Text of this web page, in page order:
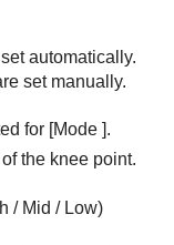
automatically.
set manually.
for [Mode ].
the knee point.
/ Mid / Low)